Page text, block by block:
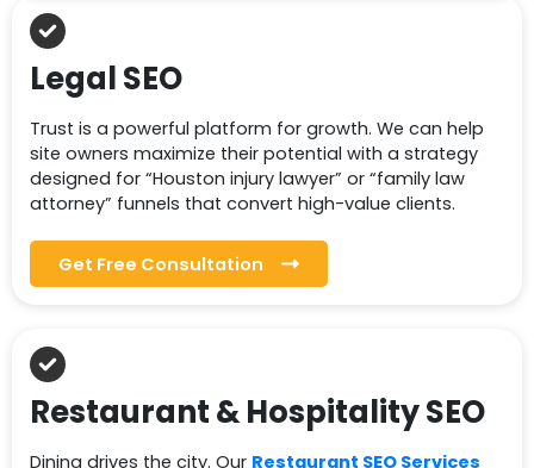
Legal SEO
Trust is a powerful platform for growth. We can help
site owners maximize their potential with a strategy
designed for “Houston injury lawyer” or “family law
attorney” funnels that convert high-value clients.
Get Free Consultation
Restaurant & Hospitality SEO
Dining drives the city. Our Restaurant SEO Services